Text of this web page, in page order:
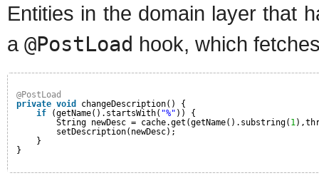
Entities in the domain layer that
a @PostLoad hook, which
@PostLoad
private void
changeDescription() {
if
(getName().startsWith( "%" )) {
String newDesc = cache.get(getName().substring( 1
setDescription(newDesc);
}
}